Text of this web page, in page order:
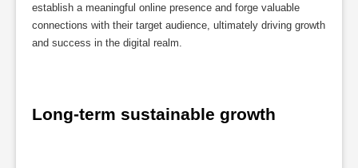
establish a meaningful online presence and forge valuable
connections with their target audience, ultimately driving growth
and success in the digital realm.
Long-term sustainable growth